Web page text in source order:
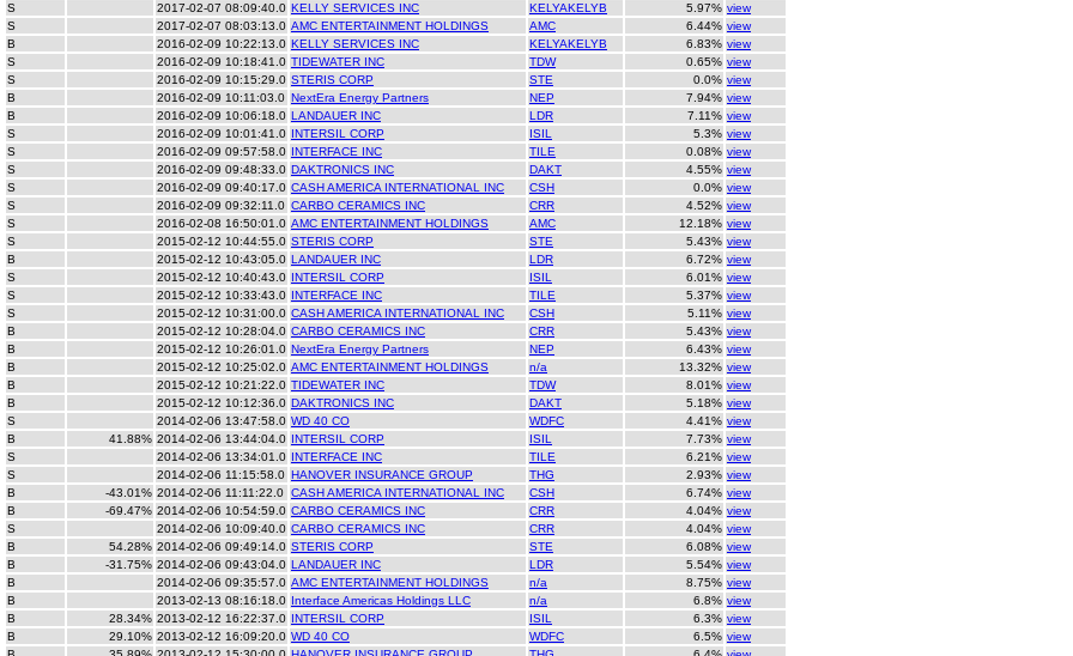
S
2017-02-07 08:09:40.0 KELLY SERVICES INC KELYAKELYB 5.97% view
S
2017-02-07 08:03:13.0 AMC ENTERTAINMENT HOLDINGS AMC 6.44% view
B
2016-02-09 10:22:13.0 KELLY SERVICES INC KELYAKELYB 6.83% view
S
2016-02-09 10:18:41.0 TIDEWATER INC TDW 0.65% view
S
2016-02-09 10:15:29.0 STERIS CORP STE 0.0% view
B
2016-02-09 10:11:03.0 NextEra Energy Partners NEP 7.94% view
B
2016-02-09 10:06:18.0 LANDAUER INC LDR 7.11% view
S
2016-02-09 10:01:41.0 INTERSIL CORP ISIL 5.3% view
S
2016-02-09 09:57:58.0 INTERFACE INC TILE 0.08% view
S
2016-02-09 09:48:33.0 DAKTRONICS INC DAKT 4.55% view
S
2016-02-09 09:40:17.0 CASH AMERICA INTERNATIONAL INC CSH 0.0% view
S
2016-02-09 09:32:11.0 CARBO CERAMICS INC CRR 4.52% view
S
2016-02-08 16:50:01.0 AMC ENTERTAINMENT HOLDINGS AMC 12.18% view
S
2015-02-12 10:44:55.0 STERIS CORP STE 5.43% view
B
2015-02-12 10:43:05.0 LANDAUER INC LDR 6.72% view
S
2015-02-12 10:40:43.0 INTERSIL CORP ISIL 6.01% view
S
2015-02-12 10:33:43.0 INTERFACE INC TILE 5.37% view
S
2015-02-12 10:31:00.0 CASH AMERICA INTERNATIONAL INC CSH 5.11% view
B
2015-02-12 10:28:04.0 CARBO CERAMICS INC CRR 5.43% view
B
2015-02-12 10:26:01.0 NextEra Energy Partners NEP 6.43% view
B
2015-02-12 10:25:02.0 AMC ENTERTAINMENT HOLDINGS n/a 13.32% view
B
2015-02-12 10:21:22.0 TIDEWATER INC TDW 8.01% view
B
2015-02-12 10:12:36.0 DAKTRONICS INC DAKT 5.18% view
S
2014-02-06 13:47:58.0 WD 40 CO WDFC 4.41% view
B
41.88% 2014-02-06 13:44:04.0 INTERSIL CORP ISIL 7.73% view
S
2014-02-06 13:34:01.0 INTERFACE INC TILE 6.21% view
S
2014-02-06 11:15:58.0 HANOVER INSURANCE GROUP THG 2.93% view
B
-43.01% 2014-02-06 11:11:22.0 CASH AMERICA INTERNATIONAL INC CSH 6.74% view
B
-69.47% 2014-02-06 10:54:59.0 CARBO CERAMICS INC CRR 4.04% view
S
2014-02-06 10:09:40.0 CARBO CERAMICS INC CRR 4.04% view
B
54.28% 2014-02-06 09:49:14.0 STERIS CORP STE 6.08% view
B
-31.75% 2014-02-06 09:43:04.0 LANDAUER INC LDR 5.54% view
B
2014-02-06 09:35:57.0 AMC ENTERTAINMENT HOLDINGS n/a 8.75% view
B
2013-02-13 08:16:18.0 Interface Americas Holdings LLC n/a 6.8% view
B
28.34% 2013-02-12 16:22:37.0 INTERSIL CORP ISIL 6.3% view
B
29.10% 2013-02-12 16:09:20.0 WD 40 CO WDFC 6.5% view